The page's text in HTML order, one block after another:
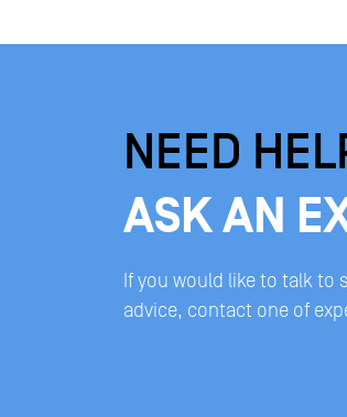
NEED
ASK AN
If you would like to talk
advice, contact one of